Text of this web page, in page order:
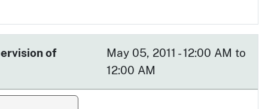
of
May 05, 2011 - 12:00 AM to
12:00 AM